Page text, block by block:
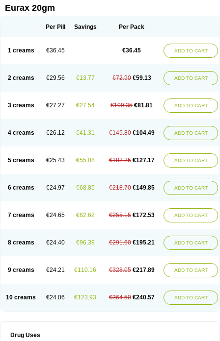
Eurax 20gm
Per Pill Savings Per Pack
1 creams €36.45 €36.45 ADD TO CART
2 creams €29.56 €13.77 €72.90 €59.13 ADD TO CART
3 creams €27.27 €27.54 €109.35 €81.81 ADD TO CART
4 creams €26.12 €41.31 €145.80 €104.49 ADD TO CART
5 creams €25.43 €55.08 €182.25 €127.17 ADD TO CART
6 creams €24.97 €68.85 €218.70 €149.85 ADD TO CART
7 creams €24.65 €82.62 €255.15 €172.53 ADD TO CART
8 creams €24.40 €96.39 €291.60 €195.21 ADD TO CART
9 creams €24.21 €110.16 €328.05 €217.89 ADD TO CART
10 creams €24.06 €123.93 €364.50 €240.57 ADD TO CART
Drug Uses